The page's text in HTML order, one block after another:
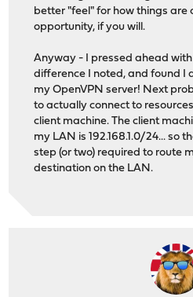
better "feel" for how things are
opportunity, if you will.
Anyway - I pressed ahead
difference I noted, and found I
my OpenVPN server! Next
to actually connect to
client machine. The client
my LAN is 192.168.1.0/24... so
step (or two) required to route
destination on the LAN.